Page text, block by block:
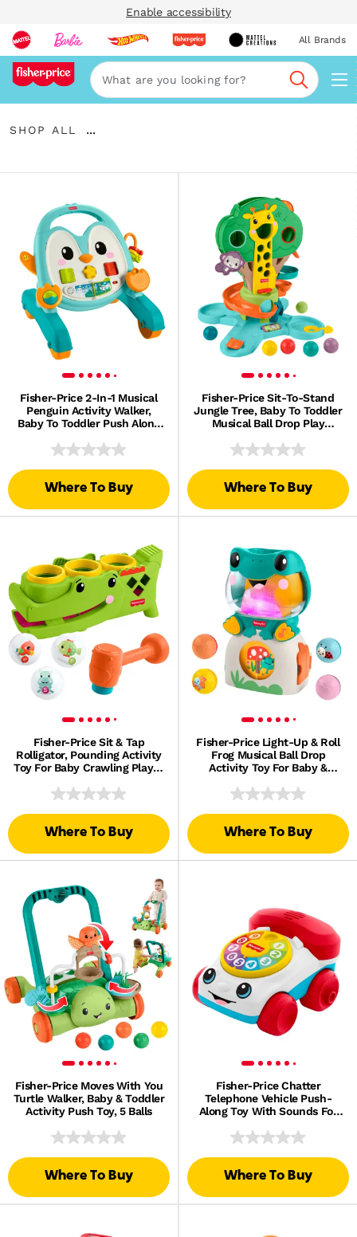
Enable accessibility
All Brands
Search
Shop
SHOP ALL
...
Fisher-Price 2-In-1 Musical
Penguin Activity Walker,
Baby To Toddler Push Along
Where To Buy
Fisher-Price Sit-To-Stand
Jungle Tree, Baby To Toddler
Musical Ball Drop Play
Where To Buy
Fisher-Price Sit & Tap
Rolligator, Pounding Activity
Toy For Baby Crawling Play, 3
Where To Buy
Fisher-Price Light-Up & Roll
Frog Musical Ball Drop
Activity Toy For Baby &
Where To Buy
Fisher-Price Moves With You
Turtle Walker, Baby & Toddler
Activity Push Toy, 5 Balls
Where To Buy
Fisher-Price Chatter
Telephone Vehicle Push-
Along Toy With Sounds For
Where To Buy